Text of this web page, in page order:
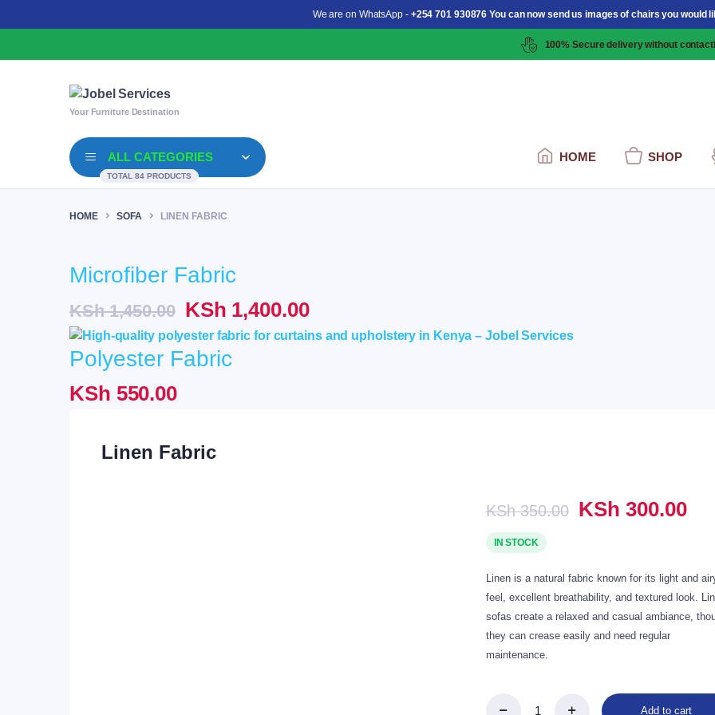
We are on WhatsApp - +254 701 930876 You can now send us images of chairs you would
100% Secure delivery without
Your Furniture Destination
ALL CATEGORIES
TOTAL 84 PRODUCTS
HOME SHOP
HOME SOFA LINEN FABRIC
Microfiber Fabric
KSh1,450.00 Original
price
was:
KSh 1,400.00Current
price
Polyester Fabric
KSh 550.00
Linen Fabric
KSh350.00
Original
KSh 300.00
IN STOCK
Linen is a natural fabric known for its light and
feel, excellent breathability, and textured look.
sofas create a relaxed and casual ambiance,
they can crease easily and need regular
maintenance.
Add to cart